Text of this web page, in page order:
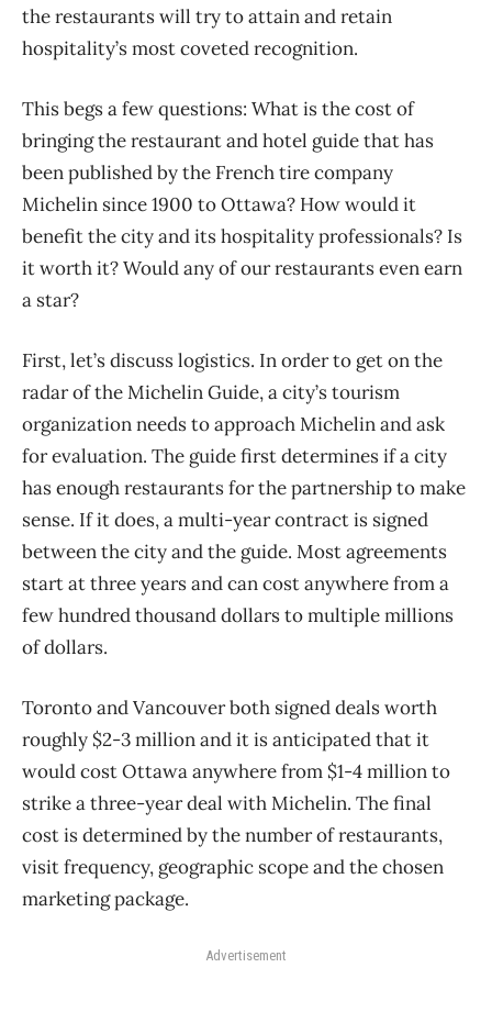
the restaurants will try to attain and retain
hospitality’s most coveted recognition.
This begs a few questions: What is the cost of
bringing the restaurant and hotel guide that has
been published by the French tire company
Michelin since 1900 to Ottawa? How would it
benefit the city and its hospitality professionals? Is
it worth it? Would any of our restaurants even earn
a star?
First, let’s discuss logistics. In order to get on the
radar of the Michelin Guide, a city’s tourism
organization needs to approach Michelin and ask
for evaluation. The guide first determines if a city
has enough restaurants for the partnership to make
sense. If it does, a multi-year contract is signed
between the city and the guide. Most agreements
start at three years and can cost anywhere from a
few hundred thousand dollars to multiple millions
of dollars.
Toronto and Vancouver both signed deals worth
roughly $2-3 million and it is anticipated that it
would cost Ottawa anywhere from $1-4 million to
strike a three-year deal with Michelin. The final
cost is determined by the number of restaurants,
visit frequency, geographic scope and the chosen
marketing package.
Advertisement